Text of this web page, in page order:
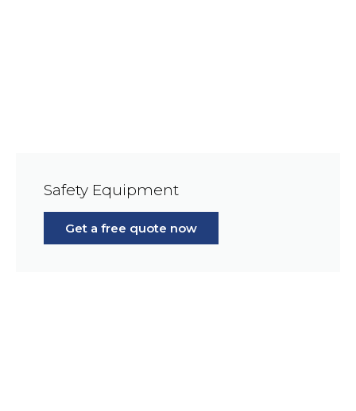
Safety Equipment
Get a free quote now